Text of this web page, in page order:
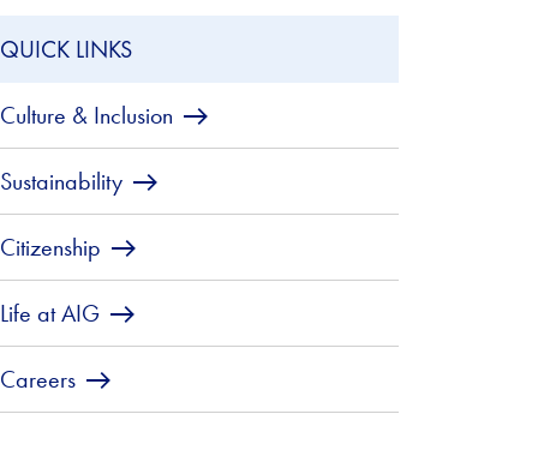
QUICK LINKS
Culture & Inclusion
Sustainability
Citizenship
Life at AIG
Careers